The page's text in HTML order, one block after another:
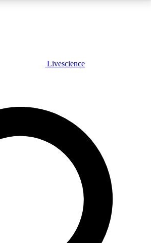
PLUS
JOIN FREE
PRO
our exclusive features, expert analysis and in-depth
Livescience